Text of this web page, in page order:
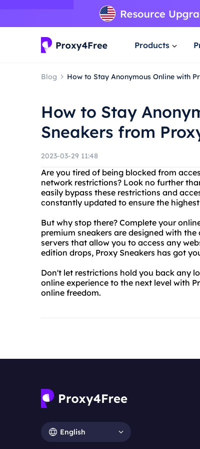
Products
Blog How to Stay Anonymous Online with
How to Stay
Sneakers from
2023-03-29 11:48
Are you tired of being blocked from
network restrictions? Look no further
easily bypass these restrictions and
constantly updated to ensure the
But why stop there? Complete your
premium sneakers are designed with
servers that allow you to access any
edition drops, Proxy Sneakers has got
Don't let restrictions hold you back any
online experience to the next level with
online freedom.
English